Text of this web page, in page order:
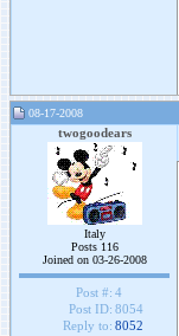
08-17-2008
twogoodears
Italy
Posts 116
Joined on 03-26-2008
Post #: 4
Post ID: 8054
Reply to: 8052